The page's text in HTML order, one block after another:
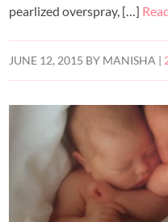
pearlized overspray, […]
JUNE 12, 2015 BY MANISHA